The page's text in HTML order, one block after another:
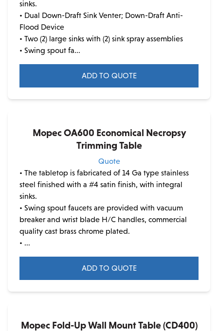
on
product
sinks.
• Dual Down-Draft Sink Venter; Down-Draft Anti-
Flood Device
• Two (2) large sinks with (2) sink spray assemblies
• Swing spout fa...
ADD TO QUOTE
Mopec OA600 Economical Necropsy
Trimming Table
Quote
• The tabletop is fabricated of 14 Ga type stainless
steel finished with a #4 satin finish, with integral
sinks.
• Swing spout faucets are provided with vacuum
breaker and wrist blade H/C handles, commercial
quality cast brass chrome plated.
• ...
ADD TO QUOTE
Mopec Fold-Up Wall Mount Table (CD400)